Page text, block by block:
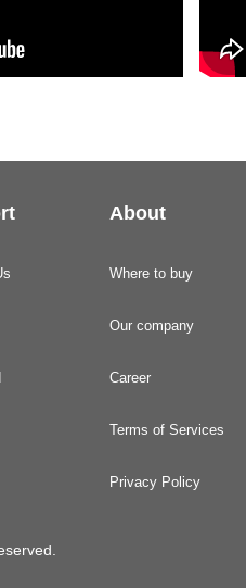
About
Where to buy
Our company
Career
Terms of Services
Privacy Policy